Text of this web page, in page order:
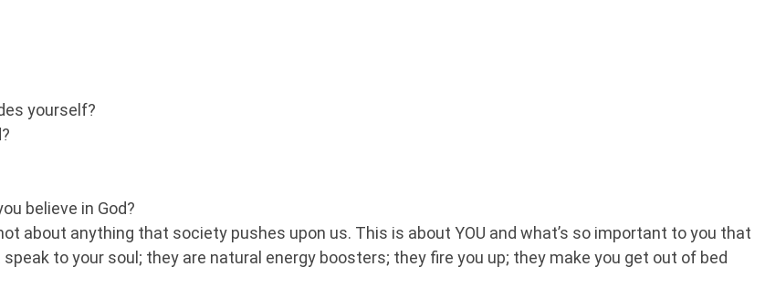
yourself?
believe in God?
about anything that society pushes upon us. This is about YOU and what’s so important to you that
to your soul; they are natural energy boosters; they fire you up; they make you get out of bed